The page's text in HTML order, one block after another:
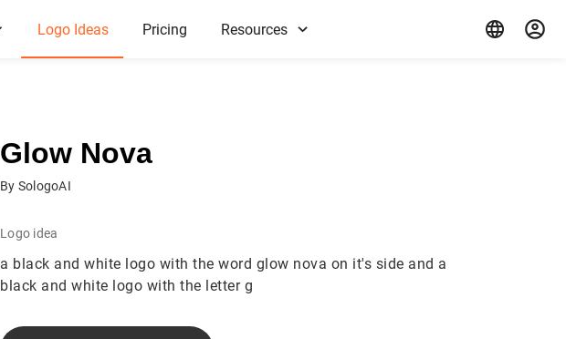
Logo Ideas Pricing Resources
Glow Nova
By SologoAI
Logo idea
a black and white logo with the word glow nova on it's side and a
black and white logo with the letter g